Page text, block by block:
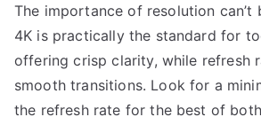
The importance of resolution can’t
4K is practically the standard for
offering crisp clarity, while refresh
smooth transitions. Look for a
the refresh rate for the best of